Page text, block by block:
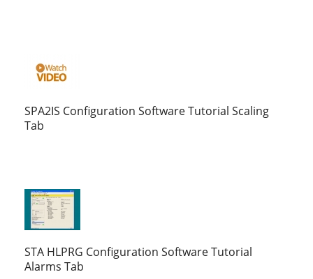
SPA2IS Configuration Software Tutorial Scaling
Tab
STA HLPRG Configuration Software Tutorial
Alarms Tab